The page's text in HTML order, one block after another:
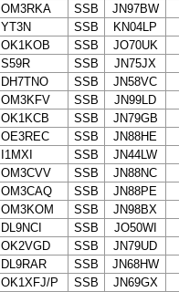
OM3RKA SSB
JN97BW
YT3N SSB
KN04LP
OK1KOB SSB
JO70UK
S59R SSB
JN75JX
DH7TNO SSB
JN58VC
OM3KFV SSB
JN99LD
OK1KCB SSB
JN79GB
OE3REC SSB
JN88HE
I1MXI SSB
JN44LW
OM3CVV SSB
JN88NC
OM3CAQ SSB
JN88PE
OM3KOM SSB
JN98BX
DL9NCI SSB
JO50WI
OK2VGD SSB
JN79UD
DL9RAR SSB
JN68HW
OK1XFJ/P SSB
JN69GX